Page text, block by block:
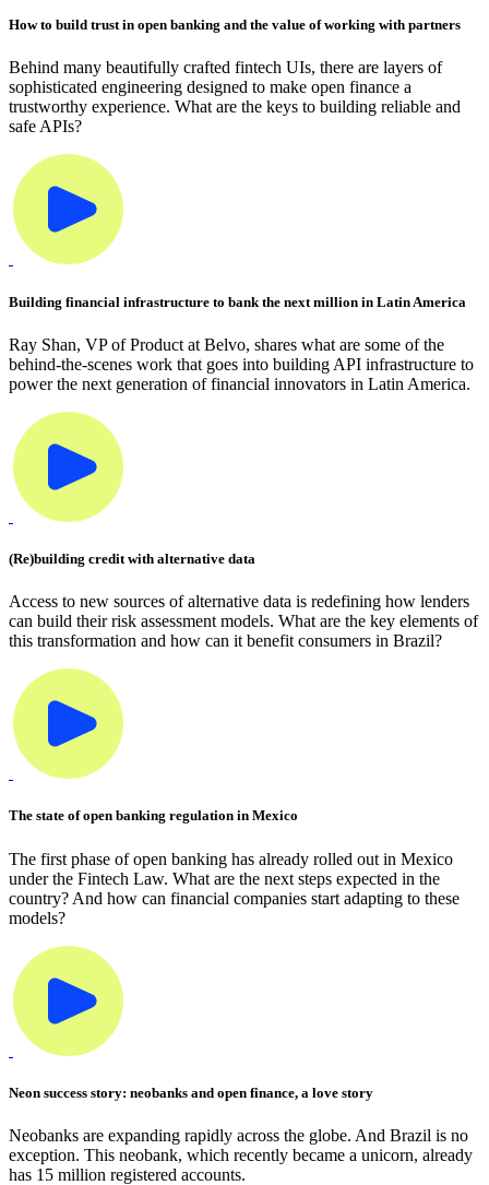
How to build trust in open banking and the value of working with partners
Behind many beautifully crafted fintech UIs, there are layers of
sophisticated engineering designed to make open finance a
trustworthy experience. What are the keys to building reliable and
safe APIs?
Building financial infrastructure to bank the next million in Latin America
Ray Shan, VP of Product at Belvo, shares what are some of the
behind-the-scenes work that goes into building API infrastructure to
power the next generation of financial innovators in Latin America.
(Re)building credit with alternative data
Access to new sources of alternative data is redefining how lenders
can build their risk assessment models. What are the key elements of
this transformation and how can it benefit consumers in Brazil?
The state of open banking regulation in Mexico
The first phase of open banking has already rolled out in Mexico
under the Fintech Law. What are the next steps expected in the
country? And how can financial companies start adapting to these
models?
Neon success story: neobanks and open finance, a love story
Neobanks are expanding rapidly across the globe. And Brazil is no
exception. This neobank, which recently became a unicorn, already
has 15 million registered accounts.